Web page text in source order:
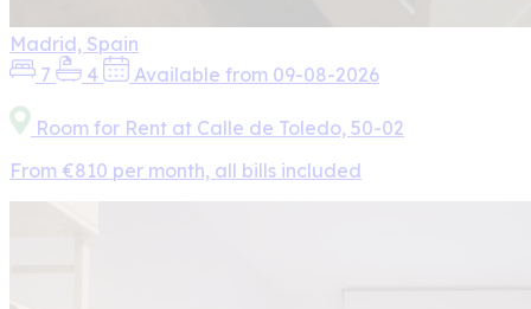
Madrid, Spain
7
4 Available from 09-08-2026
Room for Rent at Calle de Toledo, 50-02
From €810 per month, all bills included